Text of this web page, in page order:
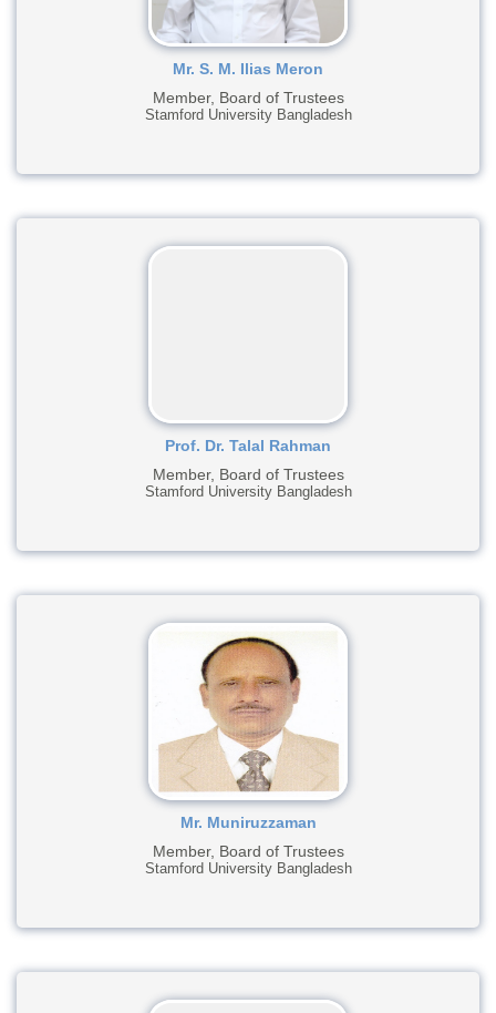
Mr. S. M. Ilias Meron
Member, Board of Trustees
Stamford University Bangladesh
Prof. Dr. Talal Rahman
Member, Board of Trustees
Stamford University Bangladesh
Mr. Muniruzzaman
Member, Board of Trustees
Stamford University Bangladesh